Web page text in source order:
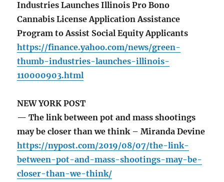
Industries Launches Illinois Pro Bono
Cannabis License Application Assistance
Program to Assist Social Equity Applicants
https://finance.yahoo.com/news/green-
thumb-industries-launches-illinois-
110000903.html
NEW YORK POST
— The link between pot and mass shootings
may be closer than we think – Miranda Devine
https://nypost.com/2019/08/07/the-link-
between-pot-and-mass-shootings-may-be-
closer-than-we-think/